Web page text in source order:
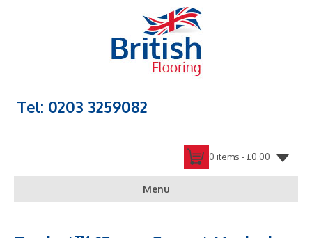
Tel: 0203 3259082
0 items -£0.00
Menu